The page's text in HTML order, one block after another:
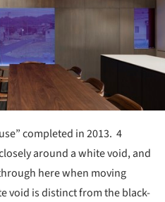
completed in 2013. 4
around a white void, and
here when moving
void is distinct from the black-